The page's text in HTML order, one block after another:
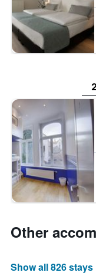
Other
Show all 826 stays